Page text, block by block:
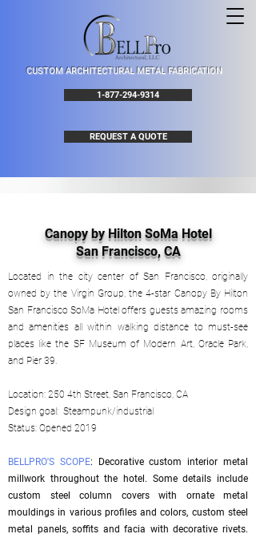
CUSTOM ARCHITECTURAL METAL FABRICATION
1-877-294-9314
REQUEST A QUOTE
Canopy by Hilton SoMa Hotel
San Francisco, CA
Located in the city center of San Francisco, originally
owned by the Virgin Group, the 4-star Canopy By Hilton
San Francisco SoMa Hotel offers guests amazing rooms
and amenities all within walking distance to must-see
places like the SF Museum of Modern Art, Oracle Park,
and Pier 39.
Location: 250 4th Street, San Francisco, CA
Design goal: Steampunk/industrial
Status: Opened 2019
BELLPRO'S SCOPE: Decorative custom interior metal
millwork throughout the hotel. Some details include
custom steel column covers with ornate metal
mouldings in various profiles and colors, custom steel
metal panels, soffits and facia with decorative rivets.